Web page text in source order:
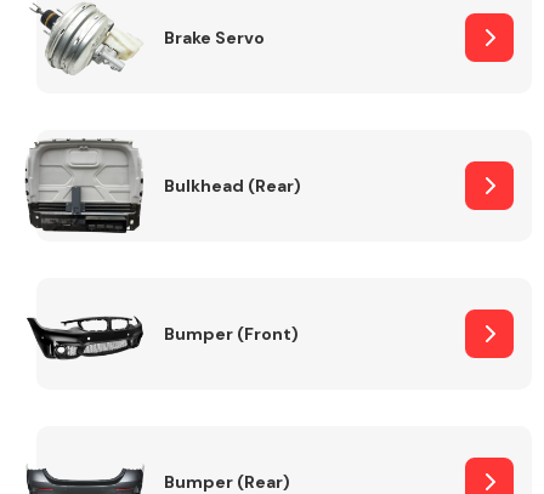
Brake Servo
Bulkhead (Rear)
Bumper (Front)
Bumper (Rear)